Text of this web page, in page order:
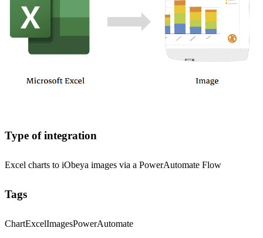
Type of integration
Excel charts to iObeya images via a PowerAutomate Flow
Tags
ChartExcelImagesPowerAutomate